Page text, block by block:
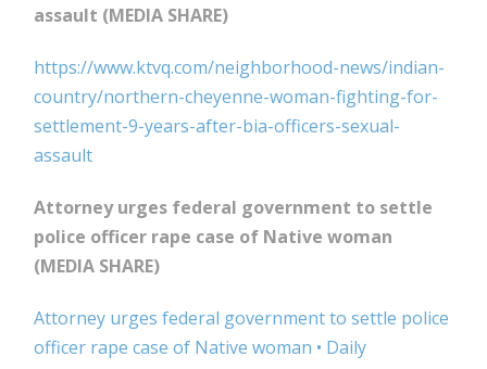
assault (MEDIA SHARE)
https://www.ktvq.com/neighborhood-news/indian-
country/northern-cheyenne-woman-fighting-for-
settlement-9-years-after-bia-officers-sexual-
assault
Attorney urges federal government to settle
police officer rape case of Native woman
(MEDIA SHARE)
Attorney urges federal government to settle police
officer rape case of Native woman • Daily